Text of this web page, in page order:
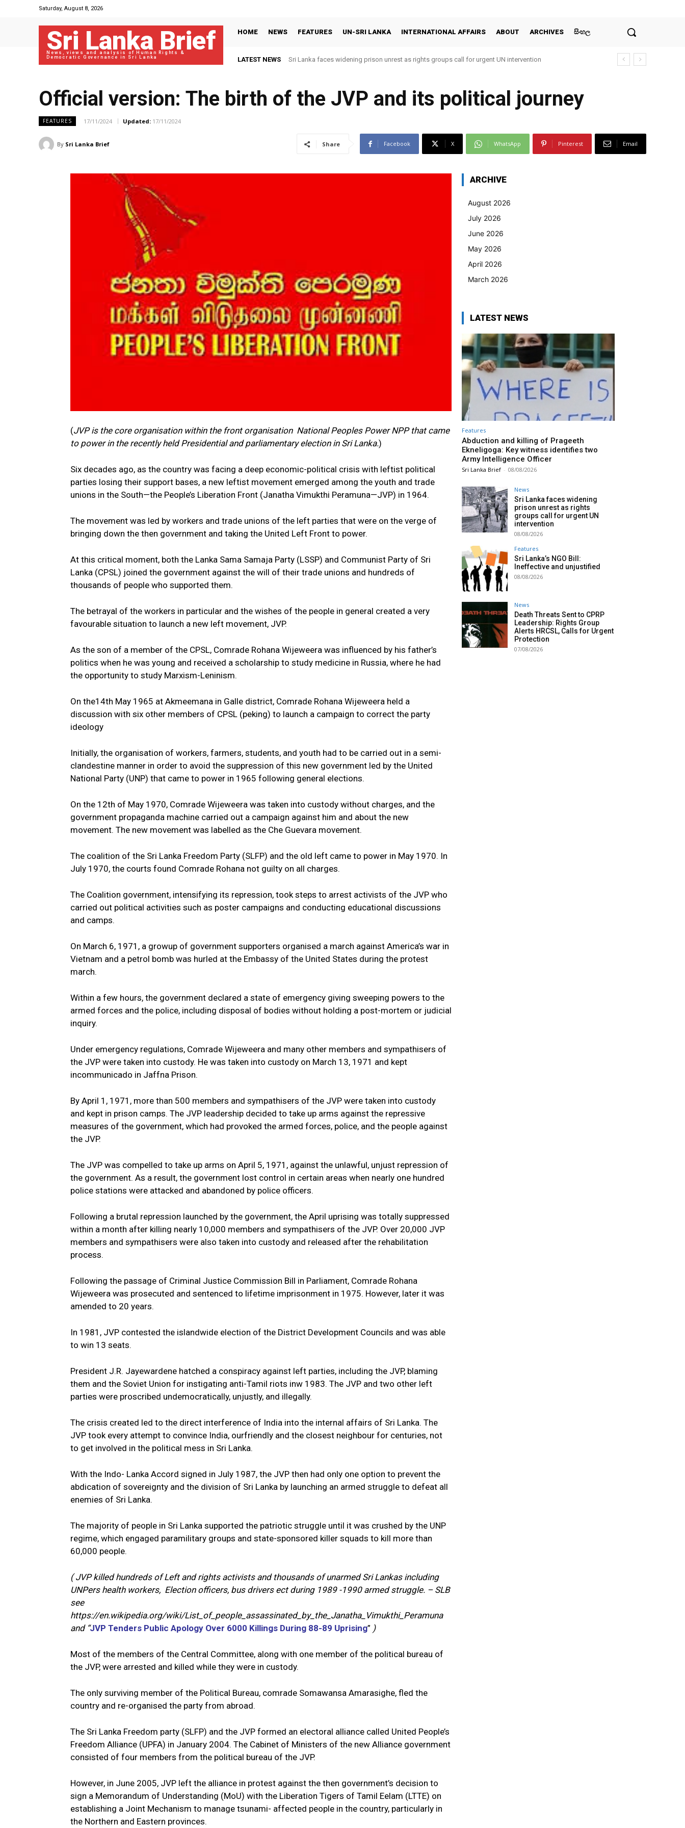
Saturday, August 8, 2026
Sri Lanka Brief
News, views and analysis of Human Rights &
Democratic Governance in Sri Lanka
HOME NEWS FEATURES UN-SRI LANKA INTERNATIONAL AFFAIRS ABOUT ARCHIVES සිංහල
LATEST NEWS Sri Lanka faces widening prison unrest as rights groups call for urgent UN intervention
Official version: The birth of the JVP and its political journey
FEATURES 17/11/2024 Updated: 17/11/2024
By Sri Lanka Brief Share Facebook X WhatsApp Pinterest Email
(JVP is the core organisation within the front organisation National Peoples Power NPP that came
to power in the recently held Presidential and parliamentary election in Sri Lanka.)
Six decades ago, as the country was facing a deep economic-political crisis with leftist political
parties losing their support bases, a new leftist movement emerged among the youth and trade
unions in the South—the People’s Liberation Front (Janatha Vimukthi Peramuna—JVP) in 1964.
The movement was led by workers and trade unions of the left parties that were on the verge of
bringing down the then government and taking the United Left Front to power.
At this critical moment, both the Lanka Sama Samaja Party (LSSP) and Communist Party of Sri
Lanka (CPSL) joined the government against the will of their trade unions and hundreds of
thousands of people who supported them.
The betrayal of the workers in particular and the wishes of the people in general created a very
favourable situation to launch a new left movement, JVP.
As the son of a member of the CPSL, Comrade Rohana Wijeweera was influenced by his father’s
politics when he was young and received a scholarship to study medicine in Russia, where he had
the opportunity to study Marxism-Leninism.
On the14th May 1965 at Akmeemana in Galle district, Comrade Rohana Wijeweera held a
discussion with six other members of CPSL (peking) to launch a campaign to correct the party
ideology
Initially, the organisation of workers, farmers, students, and youth had to be carried out in a semi-
clandestine manner in order to avoid the suppression of this new government led by the United
National Party (UNP) that came to power in 1965 following general elections.
On the 12th of May 1970, Comrade Wijeweera was taken into custody without charges, and the
government propaganda machine carried out a campaign against him and about the new
movement. The new movement was labelled as the Che Guevara movement.
The coalition of the Sri Lanka Freedom Party (SLFP) and the old left came to power in May 1970. In
July 1970, the courts found Comrade Rohana not guilty on all charges.
The Coalition government, intensifying its repression, took steps to arrest activists of the JVP who
carried out political activities such as poster campaigns and conducting educational discussions
and camps.
On March 6, 1971, a growup of government supporters organised a march against America’s war in
Vietnam and a petrol bomb was hurled at the Embassy of the United States during the protest
march.
Within a few hours, the government declared a state of emergency giving sweeping powers to the
armed forces and the police, including disposal of bodies without holding a post-mortem or judicial
inquiry.
Under emergency regulations, Comrade Wijeweera and many other members and sympathisers of
the JVP were taken into custody. He was taken into custody on March 13, 1971 and kept
incommunicado in Jaffna Prison.
By April 1, 1971, more than 500 members and sympathisers of the JVP were taken into custody
and kept in prison camps. The JVP leadership decided to take up arms against the repressive
measures of the government, which had provoked the armed forces, police, and the people against
the JVP.
The JVP was compelled to take up arms on April 5, 1971, against the unlawful, unjust repression of
the government. As a result, the government lost control in certain areas when nearly one hundred
police stations were attacked and abandoned by police officers.
Following a brutal repression launched by the government, the April uprising was totally suppressed
within a month after killing nearly 10,000 members and sympathisers of the JVP. Over 20,000 JVP
members and sympathisers were also taken into custody and released after the rehabilitation
process.
Following the passage of Criminal Justice Commission Bill in Parliament, Comrade Rohana
Wijeweera was prosecuted and sentenced to lifetime imprisonment in 1975. However, later it was
amended to 20 years.
In 1981, JVP contested the islandwide election of the District Development Councils and was able
to win 13 seats.
President J.R. Jayewardene hatched a conspiracy against left parties, including the JVP, blaming
them and the Soviet Union for instigating anti-Tamil riots inw 1983. The JVP and two other left
parties were proscribed undemocratically, unjustly, and illegally.
The crisis created led to the direct interference of India into the internal affairs of Sri Lanka. The
JVP took every attempt to convince India, ourfriendly and the closest neighbour for centuries, not
to get involved in the political mess in Sri Lanka.
With the Indo- Lanka Accord signed in July 1987, the JVP then had only one option to prevent the
abdication of sovereignty and the division of Sri Lanka by launching an armed struggle to defeat all
enemies of Sri Lanka.
The majority of people in Sri Lanka supported the patriotic struggle until it was crushed by the UNP
regime, which engaged paramilitary groups and state-sponsored killer squads to kill more than
60,000 people.
( JVP killed hundreds of Left and rights activists and thousands of unarmed Sri Lankas including
UNPers health workers, Election officers, bus drivers ect during 1989 -1990 armed struggle. – SLB
see
https://en.wikipedia.org/wiki/List_of_people_assassinated_by_the_Janatha_Vimukthi_Peramuna
and “JVP Tenders Public Apology Over 6000 Killings During 88-89 Uprising” )
Most of the members of the Central Committee, along with one member of the political bureau of
the JVP, were arrested and killed while they were in custody.
The only surviving member of the Political Bureau, comrade Somawansa Amarasighe, fled the
country and re-organised the party from abroad.
The Sri Lanka Freedom party (SLFP) and the JVP formed an electoral alliance called United People’s
Freedom Alliance (UPFA) in January 2004. The Cabinet of Ministers of the new Alliance government
consisted of four members from the political bureau of the JVP.
However, in June 2005, JVP left the alliance in protest against the then government’s decision to
sign a Memorandum of Understanding (MoU) with the Liberation Tigers of Tamil Eelam (LTTE) on
establishing a Joint Mechanism to manage tsunami- affected people in the country, particularly in
the Northern and Eastern provinces.
ARCHIVE
August 2026
July 2026
June 2026
May 2026
April 2026
March 2026
LATEST NEWS
Features
Abduction and killing of Prageeth
Ekneligoga: Key witness identifies two
Army Intelligence Officer
Sri Lanka Brief - 08/08/2026
News
Sri Lanka faces widening
prison unrest as rights
groups call for urgent UN
intervention
08/08/2026
Features
Sri Lanka’s NGO Bill:
Ineffective and unjustified
08/08/2026
News
Death Threats Sent to CPRP
Leadership: Rights Group
Alerts HRCSL, Calls for Urgent
Protection
07/08/2026